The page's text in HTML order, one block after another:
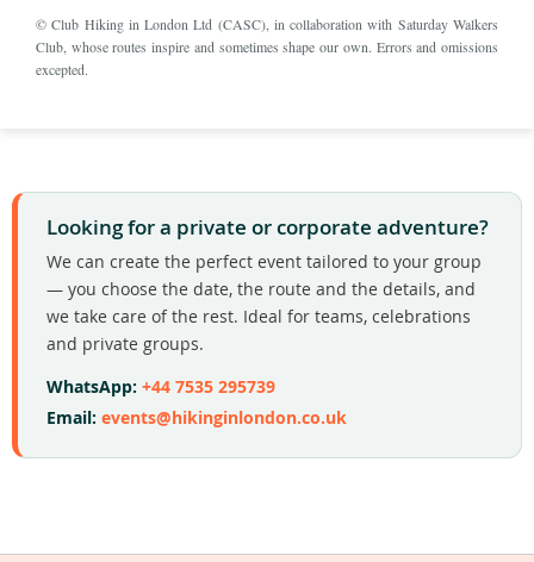
© Club Hiking in London Ltd (CASC), in collaboration with Saturday Walkers
Club , whose routes inspire and sometimes shape our own. Errors and omissions
excepted.
Looking for a private or corporate adventure?
We can create the perfect event tailored to your group
— you choose the date, the route and the details, and
we take care of the rest. Ideal for teams, celebrations
and private groups.
WhatsApp: +44 7535 295739
Email: events@hikinginlondon.co.uk